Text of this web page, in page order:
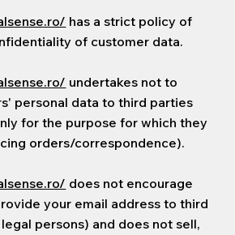
has a strict policy of
of customer data.
undertakes not to
personal data to third parties
for the purpose for which they
orders/correspondence).
does not encourage
your email address to third
persons) and does not sell,